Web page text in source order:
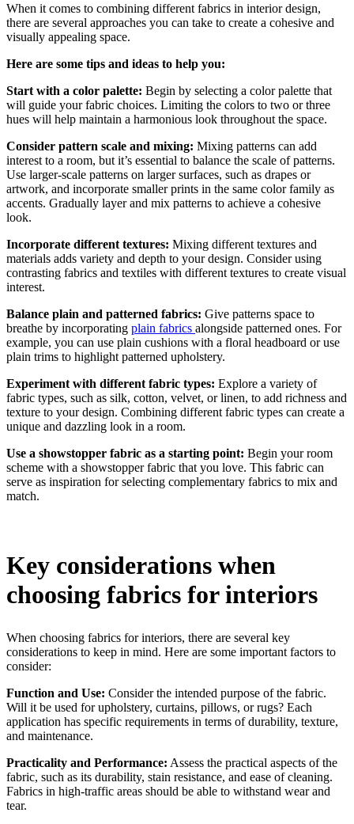
When it comes to combining different fabrics in interior design,
there are several approaches you can take to create a cohesive and
visually appealing space.
Here are some tips and ideas to help you:
Start with a color palette: Begin by selecting a color palette that
will guide your fabric choices. Limiting the colors to two or three
hues will help maintain a harmonious look throughout the space.
Consider pattern scale and mixing: Mixing patterns can add
interest to a room, but it’s essential to balance the scale of patterns.
Use larger-scale patterns on larger surfaces, such as drapes or
artwork, and incorporate smaller prints in the same color family as
accents. Gradually layer and mix patterns to achieve a cohesive
look.
Incorporate different textures: Mixing different textures and
materials adds variety and depth to your design. Consider using
contrasting fabrics and textiles with different textures to create visual
interest.
Balance plain and patterned fabrics: Give patterns space to
breathe by incorporating plain fabrics alongside patterned ones. For
example, you can use plain cushions with a floral headboard or use
plain trims to highlight patterned upholstery.
Experiment with different fabric types: Explore a variety of
fabric types, such as silk, cotton, velvet, or linen, to add richness and
texture to your design. Combining different fabric types can create a
unique and dazzling look in a room.
Use a showstopper fabric as a starting point: Begin your room
scheme with a showstopper fabric that you love. This fabric can
serve as inspiration for selecting complementary fabrics to mix and
match.
Key considerations when
choosing fabrics for interiors
When choosing fabrics for interiors, there are several key
considerations to keep in mind. Here are some important factors to
consider:
Function and Use: Consider the intended purpose of the fabric.
Will it be used for upholstery, curtains, pillows, or rugs? Each
application has specific requirements in terms of durability, texture,
and maintenance.
Practicality and Performance: Assess the practical aspects of the
fabric, such as its durability, stain resistance, and ease of cleaning.
Fabrics in high-traffic areas should be able to withstand wear and
tear.